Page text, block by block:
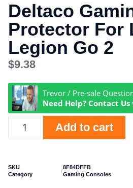
Deltaco
Protector For
Legion Go 2
$9.38
Trevor / Pre-sale
Need Help? Contact
Add to cart
SKU
8F84DFFB
Category
Gaming Consoles